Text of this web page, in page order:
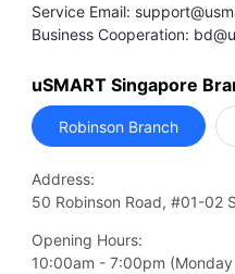
Service Email:
Business Cooperation:
uSMART Singapore
Robinson Branch
Address:
50 Robinson Road, #01-02
Opening Hours:
10:00am - 7:00pm